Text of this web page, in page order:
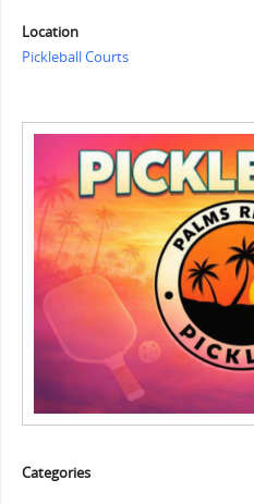
Location
Pickleball Courts
Categories